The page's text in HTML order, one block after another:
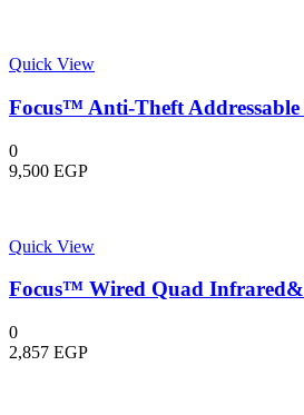
Quick View
Focus™ Anti-Theft
0
9,500 EGP
Quick View
Focus™ Wired Quad Infrared&
0
2,857 EGP